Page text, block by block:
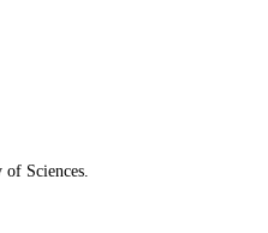
Sciences.